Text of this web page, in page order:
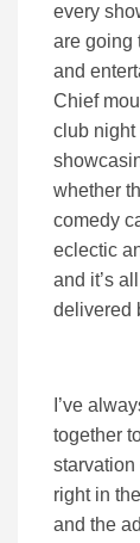
every
are going
and
Chief
club night
whether
comedy
eclectic
and it’s
delivered
I’ve
together
starvation
right in
and the